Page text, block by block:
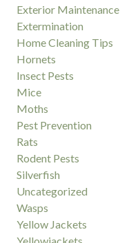
Exterior Maintenance
Extermination
Home Cleaning Tips
Hornets
Insect Pests
Mice
Moths
Pest Prevention
Rats
Rodent Pests
Silverfish
Uncategorized
Wasps
Yellow Jackets